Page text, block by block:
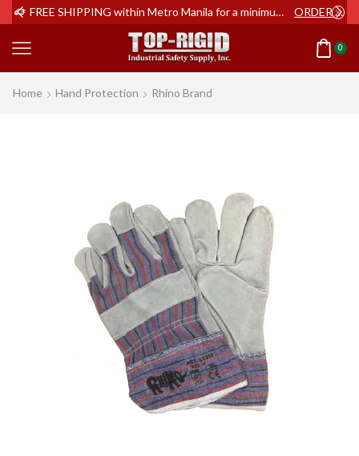
FREE SHIPPING within Metro Manila for a minimum order of Php2,000+ ORDER NOW
0
Home Hand Protection Rhino Brand